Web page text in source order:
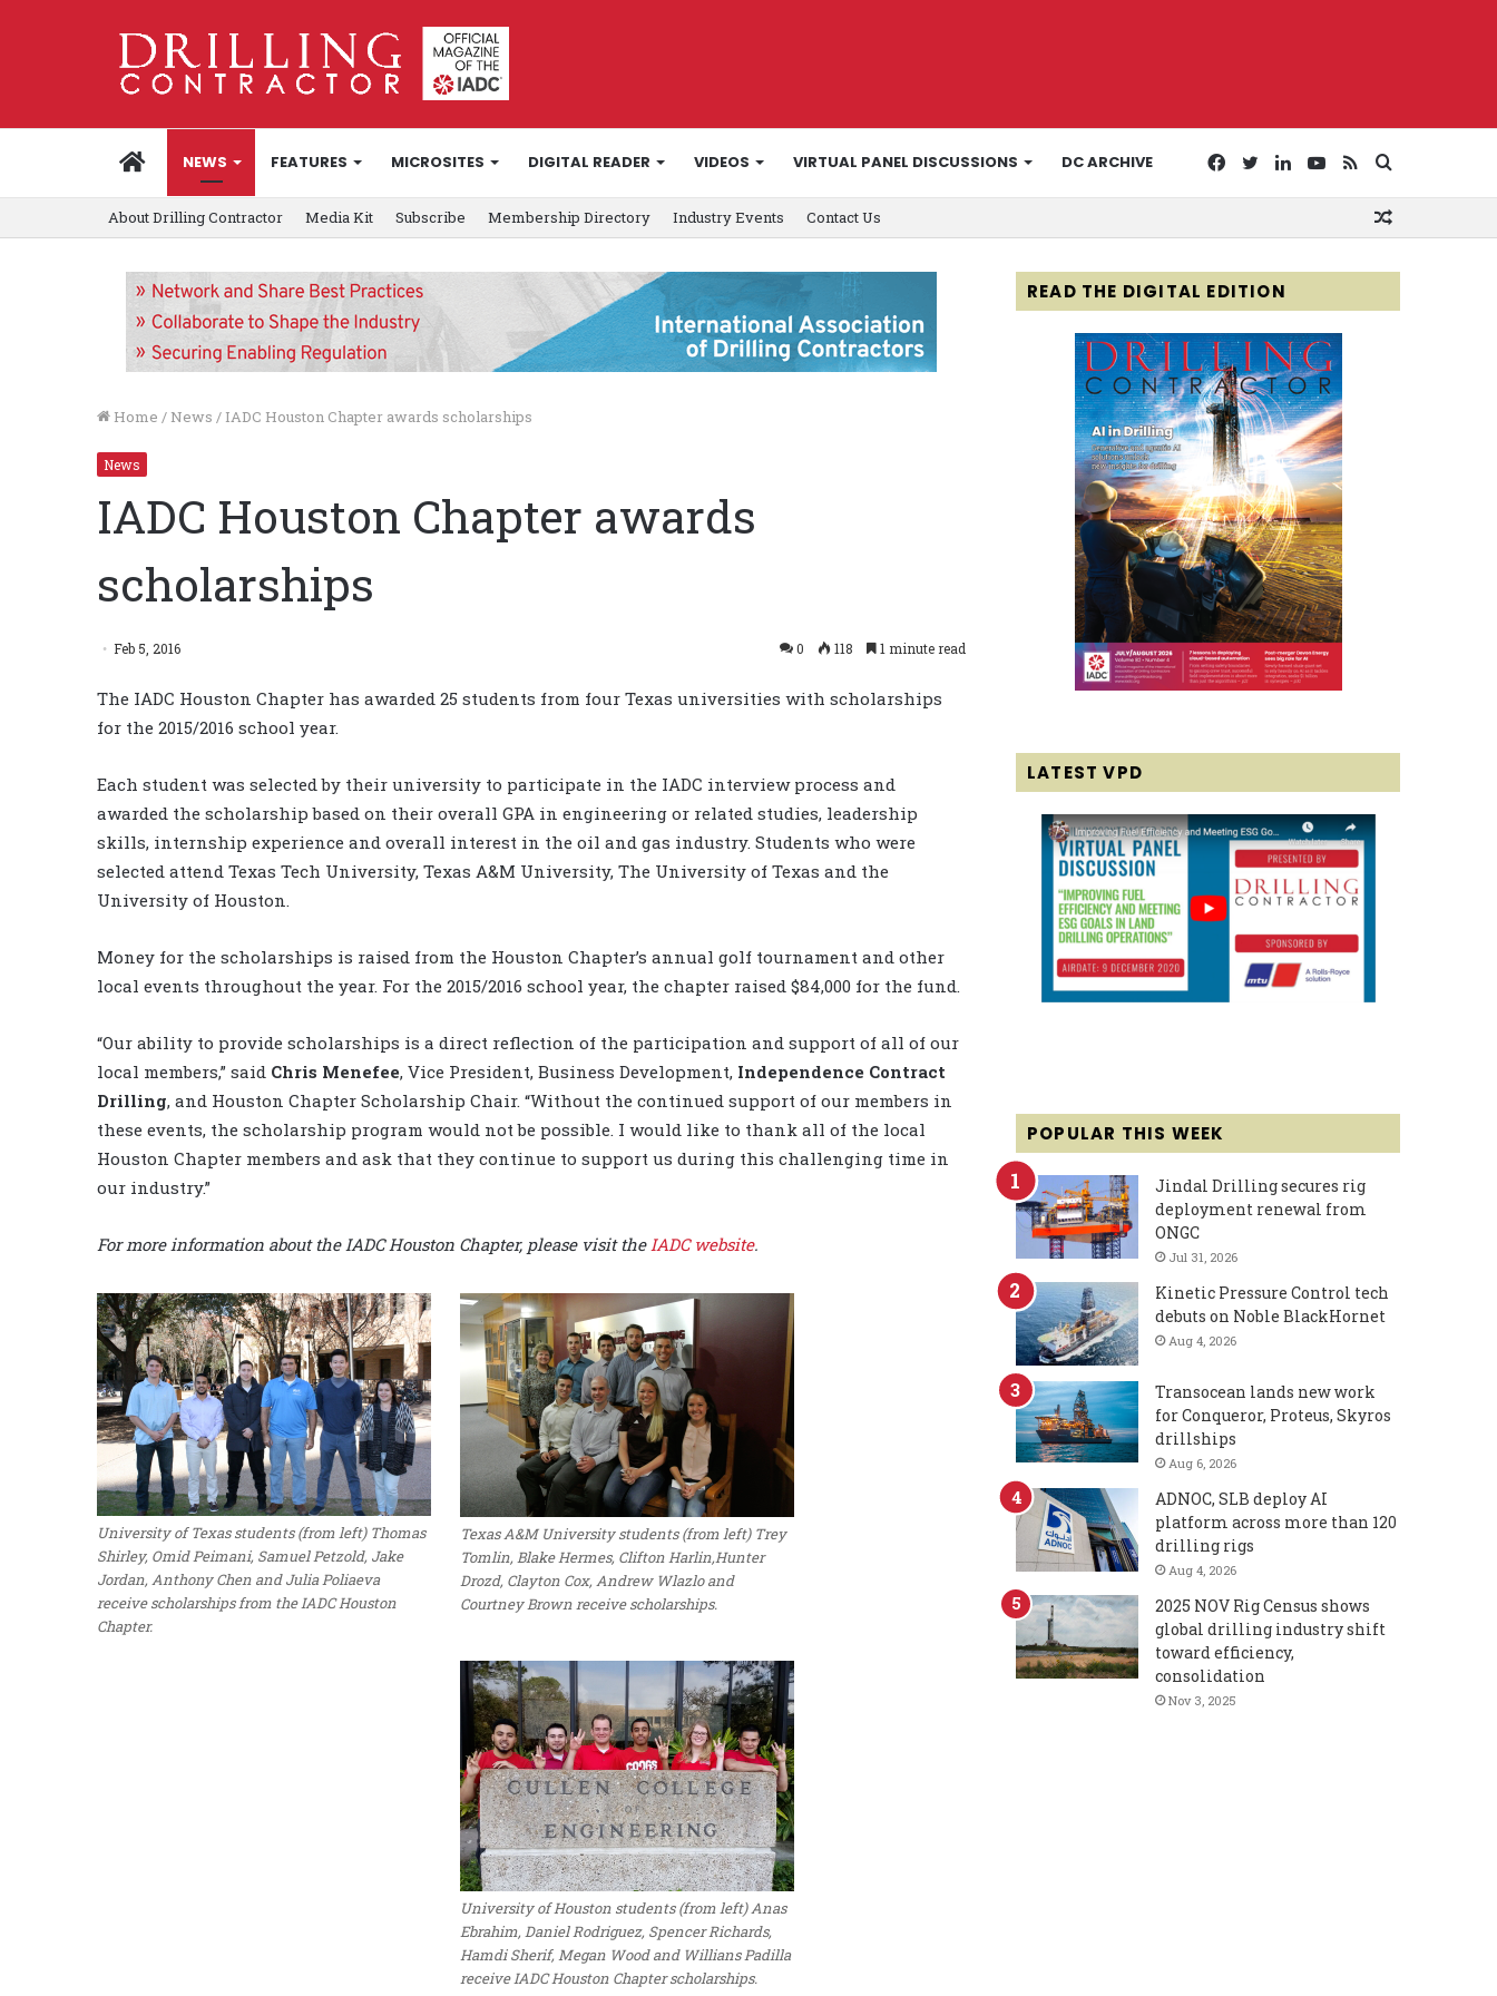
HOMENEWS FEATURES MICROSITES DIGITAL READER VIDEOS VIRTUAL PANEL DISCUSSIONS DC ARCHIVE
for
RSS
YouTube
LinkedIn
Twitter
Facebook
About Drilling Contractor Media Kit Subscribe Membership Directory Industry Events Contact Us
Home / News / IADC Houston Chapter awards scholarships
News
IADC Houston Chapter awards
scholarships
Feb 5, 2016 0 118 1 minute read
The IADC Houston Chapter has awarded 25 students from four Texas universities with scholarships
for the 2015/2016 school year.
Each student was selected by their university to participate in the IADC interview process and
awarded the scholarship based on their overall GPA in engineering or related studies, leadership
skills, internship experience and overall interest in the oil and gas industry. Students who were
selected attend Texas Tech University, Texas A&M University, The University of Texas and the
University of Houston.
Money for the scholarships is raised from the Houston Chapter’s annual golf tournament and other
local events throughout the year. For the 2015/2016 school year, the chapter raised $84,000 for the fund.
“Our ability to provide scholarships is a direct reflection of the participation and support of all of our
local members,” said Chris Menefee, Vice President, Business Development, Independence Contract
Drilling, and Houston Chapter Scholarship Chair. “Without the continued support of our members in
these events, the scholarship program would not be possible. I would like to thank all of the local
Houston Chapter members and ask that they continue to support us during this challenging time in
our industry.”
For more information about the IADC Houston Chapter, please visit the IADC website.
University of Texas students (from left) Thomas
Shirley, Omid Peimani, Samuel Petzold, Jake
Jordan, Anthony Chen and Julia Poliaeva
receive scholarships from the IADC Houston
Chapter.
Texas A&M University students (from left) Trey
Tomlin, Blake Hermes, Clifton Harlin,Hunter
Drozd, Clayton Cox, Andrew Wlazlo and
Courtney Brown receive scholarships.
University of Houston students (from left) Anas
Ebrahim, Daniel Rodriguez, Spencer Richards,
Hamdi Sherif, Megan Wood and Willians Padilla
receive IADC Houston Chapter scholarships.
READ THE DIGITAL EDITION
LATEST VPD
POPULAR THIS WEEK
Jindal Drilling secures rig
deployment renewal from
ONGC
Jul 31, 2026
Kinetic Pressure Control tech
debuts on Noble BlackHornet
Aug 4, 2026
Transocean lands new work
for Conqueror, Proteus, Skyros
drillships
Aug 6, 2026
ADNOC, SLB deploy AI
platform across more than 120
drilling rigs
Aug 4, 2026
2025 NOV Rig Census shows
global drilling industry shift
toward efficiency,
consolidation
Nov 3, 2025